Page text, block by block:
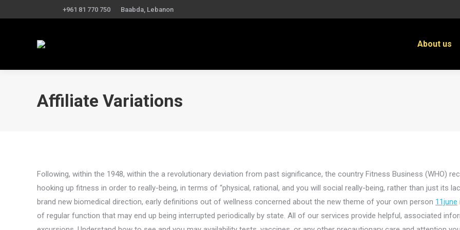
+961 81 770 750 Baabda, Lebanon
About us
Affiliate Variations
Following, within the 1948, within the a revolutionary deviation from past significance, the country Fitness Business (WHO)
hooking up fitness in order to really-being, in terms of “physical, rational, and you will social really-being, rather than just its
brand new biomedical direction, early definitions out of wellness concerned about the new theme of your own person 11june
of regular function that may end up being interrupted periodically by state. All of our services provide helpful, associated